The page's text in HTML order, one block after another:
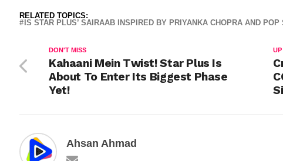
RELATED TOPICS:
IS STAR PLUS’ SAIRAAB INSPIRED BY PRIYANKA CHOPRA AND
DON'T MISS
Kahaani Mein Twist! Star Plus Is
About To Enter Its Biggest Phase
Yet!
Ahsan Ahmad